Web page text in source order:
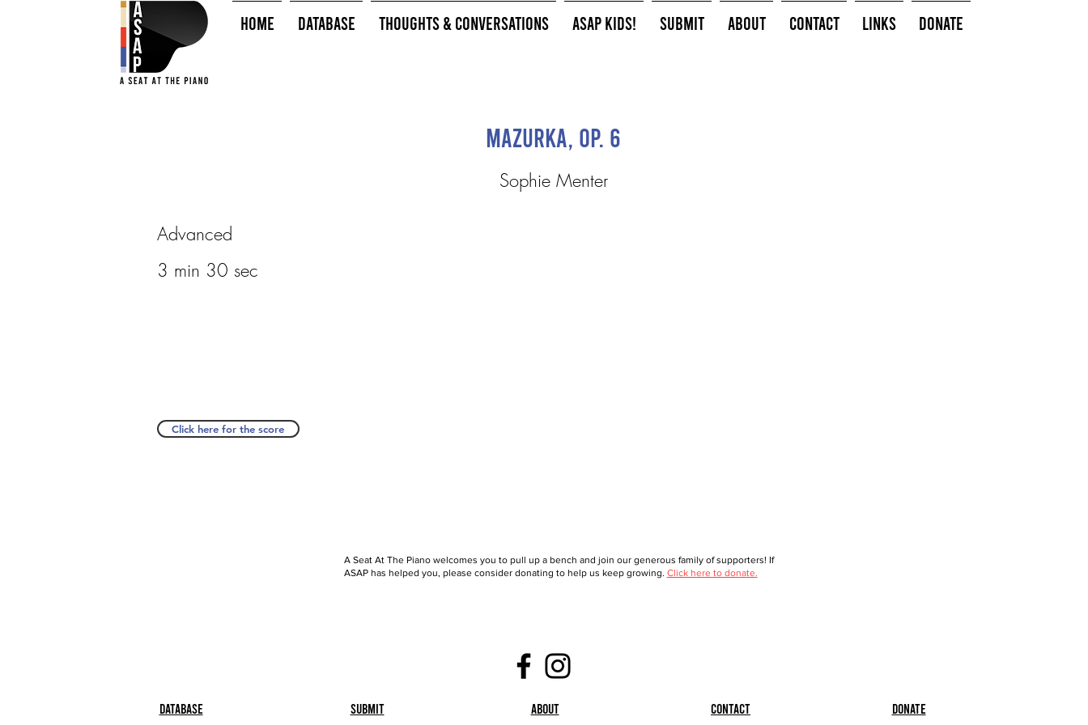
HOME Database Thoughts & Conversations ASAP Kids! Submit About Contact Links Donate
Mazurka, Op. 6
Sophie Menter
Advanced
3 min 30 sec
Click here for the score
A Seat At The Piano welcomes you to pull up a bench and join our generous family of supporters! If
ASAP has helped you, please consider donating to help us keep growing. Click here to donate.
Database Submit About Contact Donate